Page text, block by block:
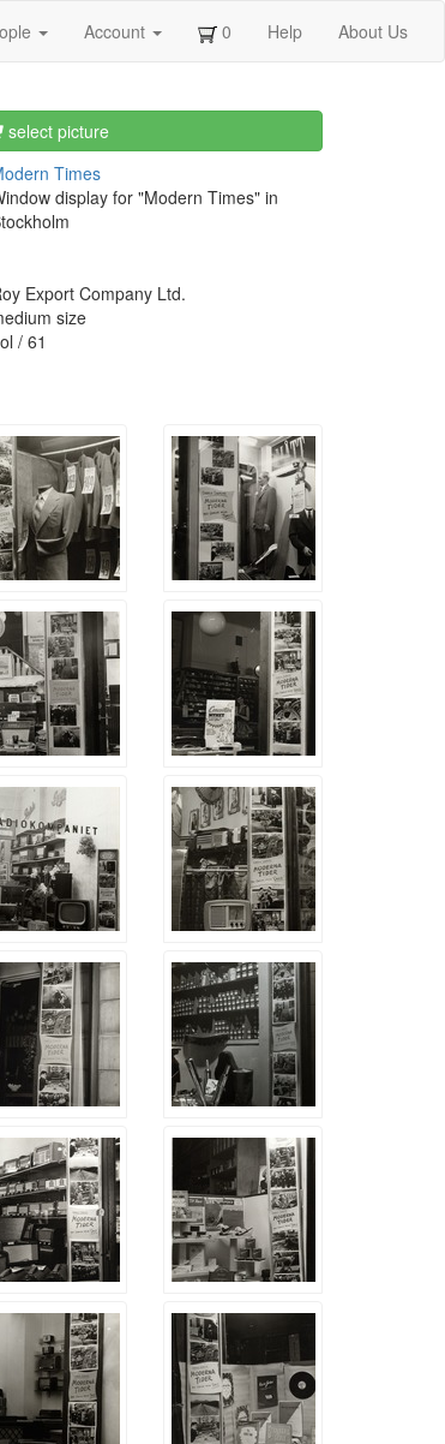
Account 0 Help About Us
select picture
Times
display for "Modern Times" in
Export Company Ltd.
size
/ 61